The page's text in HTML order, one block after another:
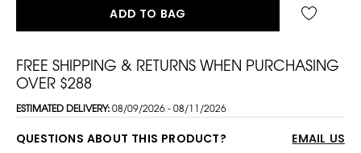
ADD TO BAG
FREE SHIPPING & RETURNS WHEN PURCHASING
OVER $288
ESTIMATED DELIVERY:08/09/2026 - 08/11/2026
QUESTIONS ABOUT THIS PRODUCT? EMAIL US